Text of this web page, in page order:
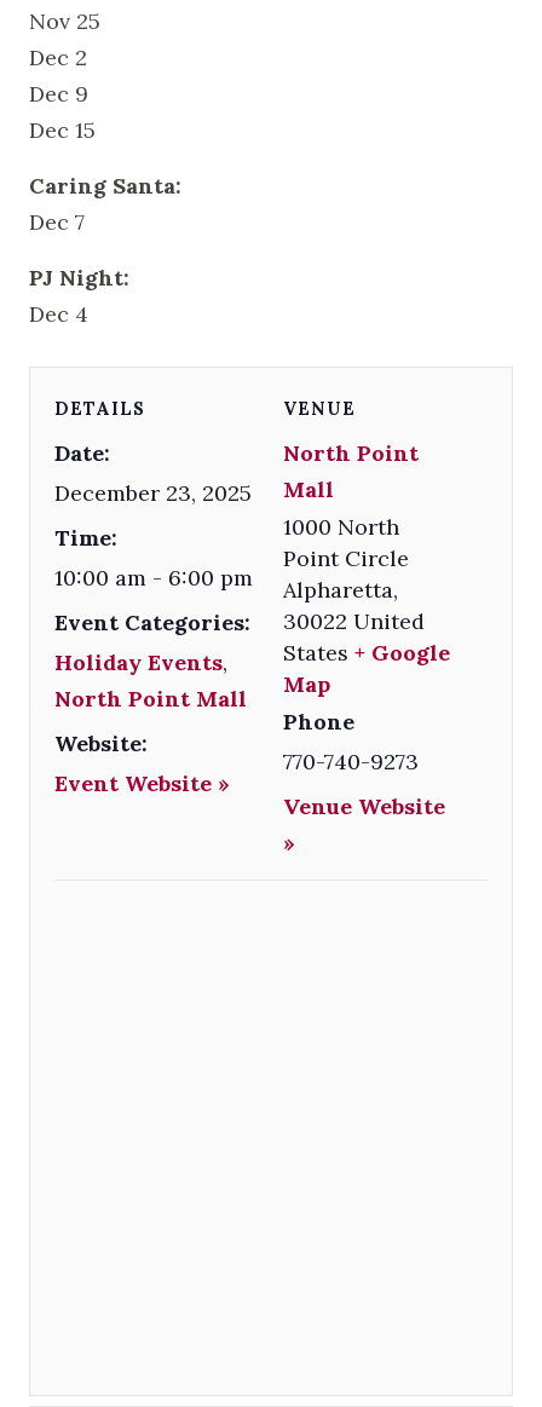
Nov 25
Dec 2
Dec 9
Dec 15
Caring Santa:
Dec 7
PJ Night:
Dec 4
DETAILS
Date:
December 23, 2025
Time:
10:00 am - 6:00 pm
Event Categories:
Holiday Events,
North Point Mall
Website:
Event Website »
VENUE
North Point
Mall
1000 North
Point Circle
Alpharetta,
30022 United
States + Google
Map
Phone
770-740-9273
Venue Website
»